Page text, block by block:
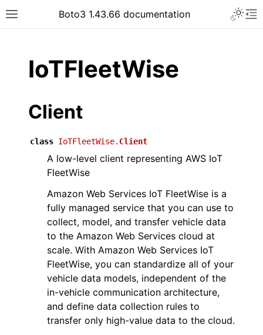
Toggle site navigation sidebar
Boto3 1.43.66 documentation
IoTFleetWise
Client
class IoTFleetWise. Client
A low-level client representing AWS IoT
FleetWise
Amazon Web Services IoT FleetWise is a
fully managed service that you can use to
collect, model, and transfer vehicle data
to the Amazon Web Services cloud at
scale. With Amazon Web Services IoT
FleetWise, you can standardize all of your
vehicle data models, independent of the
in-vehicle communication architecture,
and define data collection rules to
transfer only high-value data to the cloud.